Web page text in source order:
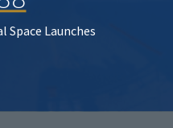
Space Launches